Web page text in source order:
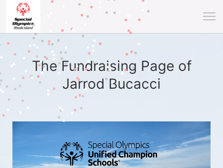
The Fundraising Page of
Jarrod Bucacci